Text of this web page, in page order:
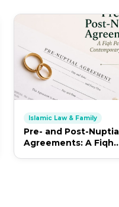
Islamic Law & Family
Pre- and Post-
Agreements: A Fiqh